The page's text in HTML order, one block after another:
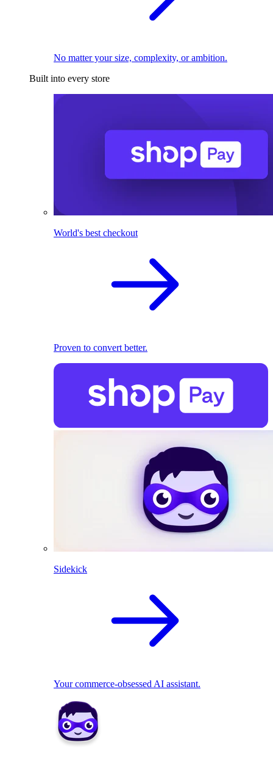
No matter your size, complexity, or ambition.
Built into every store
World's best checkout
Proven to convert better.
Sidekick
Your commerce-obsessed AI assistant.